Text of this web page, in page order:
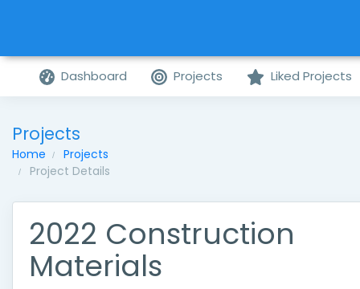
Dashboard Projects Liked Projects
Projects
Home
Projects
Project Details
2022 Construction
Materials